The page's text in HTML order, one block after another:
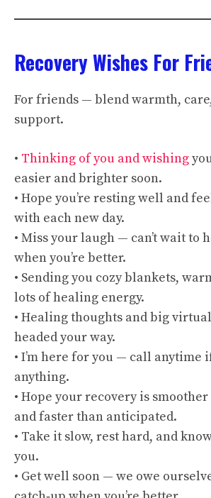
Recovery Wishes For
For friends — blend warmth,
support.
• Thinking of you and wishing
easier and brighter soon.
• Hope you’re resting well and
with each new day.
• Miss your laugh — can’t wait to
when you’re better.
• Sending you cozy blankets,
lots of healing energy.
• Healing thoughts and big
headed your way.
• I’m here for you — call anytime
anything.
• Hope your recovery is
and faster than anticipated.
• Take it slow, rest hard, and
you.
• Get well soon — we owe